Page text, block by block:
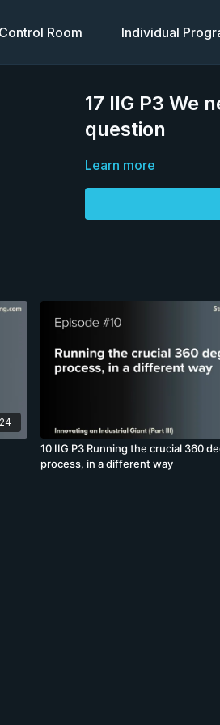
Room Individual
17 IIG P3 We
question
Learn more
10 IIG P3 Running the crucial 360
process, in a different way